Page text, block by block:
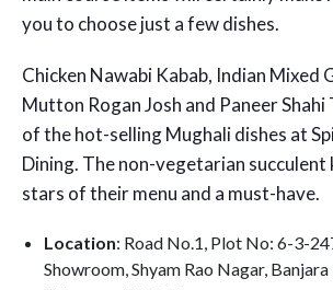
you to choose just a few dishes.
Chicken Nawabi Kabab, Indian Mixed
Mutton Rogan Josh and Paneer
of the hot-selling Mughali dishes at
Dining. The non-vegetarian succulent
stars of their menu and a must-have.
Location: Road No.1, Plot No: 6-3-
Showroom, Shyam Rao Nagar,